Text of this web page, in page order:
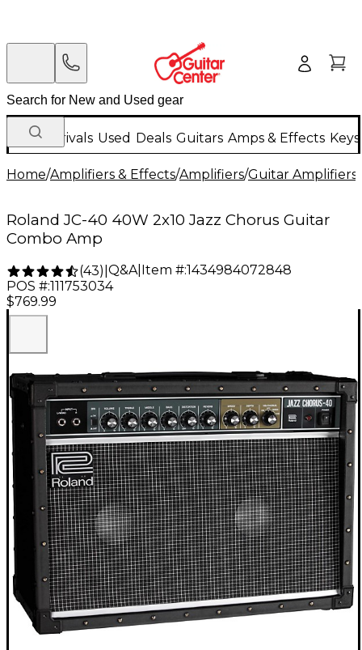
New Arrivals Used Deals Guitars Amps & Effects
Home/Amplifiers & Effects/Amplifiers/Guitar Amplifiers
Roland JC-40 40W 2x10 Jazz Chorus Guitar
Combo Amp
(43) Q&A| Item #:1434984072848
POS #:111753034
$769.99